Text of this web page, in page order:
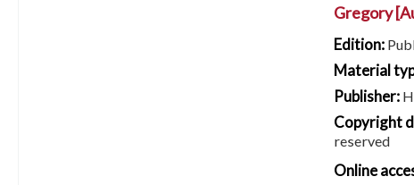
Gregory
Edition:
Material
Publisher:
Copyright
reserved
Online